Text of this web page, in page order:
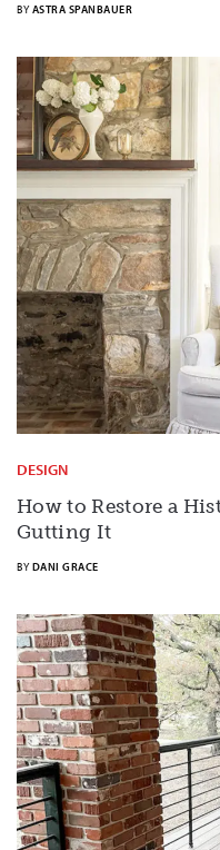
BY ASTRA SPANBAUER
DESIGN
How to Restore a
Gutting It
BY DANI GRACE